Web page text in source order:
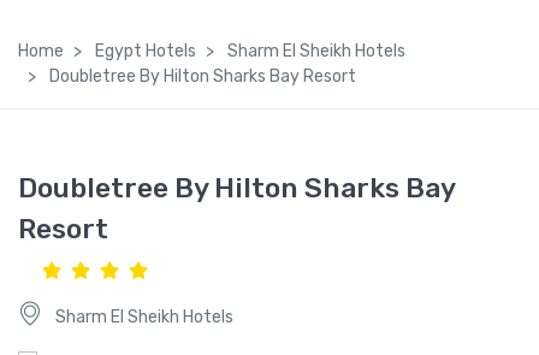
Home Egypt Hotels
Sharm El Sheikh Hotels
Doubletree By Hilton Sharks Bay Resort
Doubletree By Hilton Sharks Bay
Resort
Sharm El Sheikh Hotels